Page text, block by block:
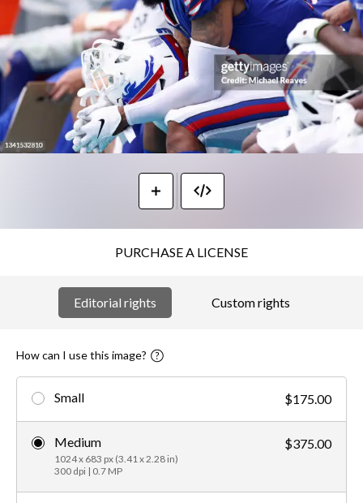
PURCHASE A LICENSE
Editorial rights Custom rights
How can I use this image?
Small $175.00
Medium
1024 x 683 px (3.41 x 2.28 in)
300 dpi | 0.7 MP
$375.00